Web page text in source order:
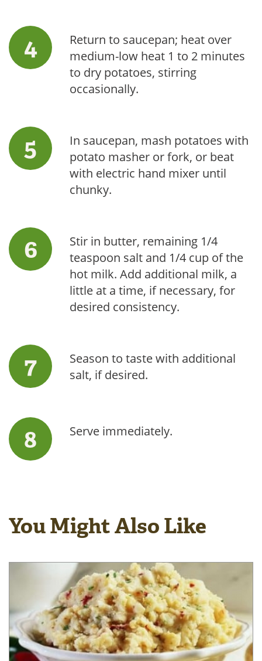
Return to saucepan; heat over
medium-low heat 1 to 2 minutes
to dry potatoes, stirring
occasionally.
In saucepan, mash potatoes with
potato masher or fork, or beat
with electric hand mixer until
chunky.
Stir in butter, remaining 1/4
teaspoon salt and 1/4 cup of the
hot milk. Add additional milk, a
little at a time, if necessary, for
desired consistency.
Season to taste with additional
salt, if desired.
Serve immediately.
You Might Also Like